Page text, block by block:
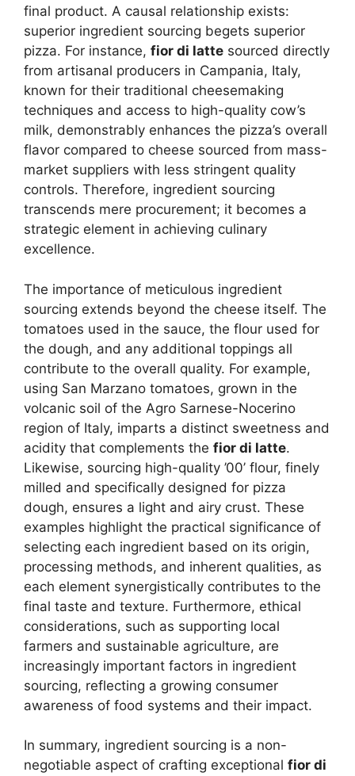
final product. A causal relationship exists:
superior ingredient sourcing begets superior
pizza. For instance, fior di latte sourced directly
from artisanal producers in Campania, Italy,
known for their traditional cheesemaking
techniques and access to high-quality cow’s
milk, demonstrably enhances the pizza’s overall
flavor compared to cheese sourced from mass-
market suppliers with less stringent quality
controls. Therefore, ingredient sourcing
transcends mere procurement; it becomes a
strategic element in achieving culinary
excellence.
The importance of meticulous ingredient
sourcing extends beyond the cheese itself. The
tomatoes used in the sauce, the flour used for
the dough, and any additional toppings all
contribute to the overall quality. For example,
using San Marzano tomatoes, grown in the
volcanic soil of the Agro Sarnese-Nocerino
region of Italy, imparts a distinct sweetness and
acidity that complements the fior di latte.
Likewise, sourcing high-quality ’00’ flour, finely
milled and specifically designed for pizza
dough, ensures a light and airy crust. These
examples highlight the practical significance of
selecting each ingredient based on its origin,
processing methods, and inherent qualities, as
each element synergistically contributes to the
final taste and texture. Furthermore, ethical
considerations, such as supporting local
farmers and sustainable agriculture, are
increasingly important factors in ingredient
sourcing, reflecting a growing consumer
awareness of food systems and their impact.
In summary, ingredient sourcing is a non-
negotiable aspect of crafting exceptional fior di